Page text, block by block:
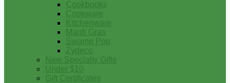
Cookbooks
Cookware
Kitchenware
Mardi Gras
Swamp Pop
Zydeco
New Specialty Gifts
Under $10
Gift Certificates